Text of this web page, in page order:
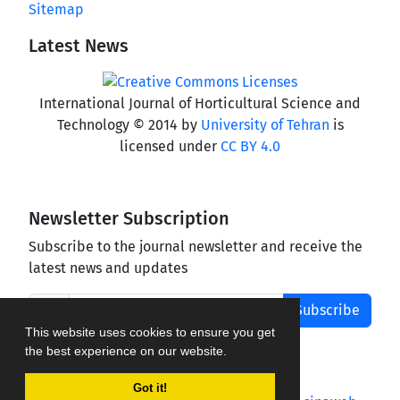
This website uses cookies to ensure you get
the best experience on our website.
Got it!
Sitemap
Latest News
International Journal of Horticultural Science and
Technology © 2014 by University of Tehran is
licensed under CC BY 4.0
Newsletter Subscription
Subscribe to the journal newsletter and receive the
latest news and updates
Subscribe